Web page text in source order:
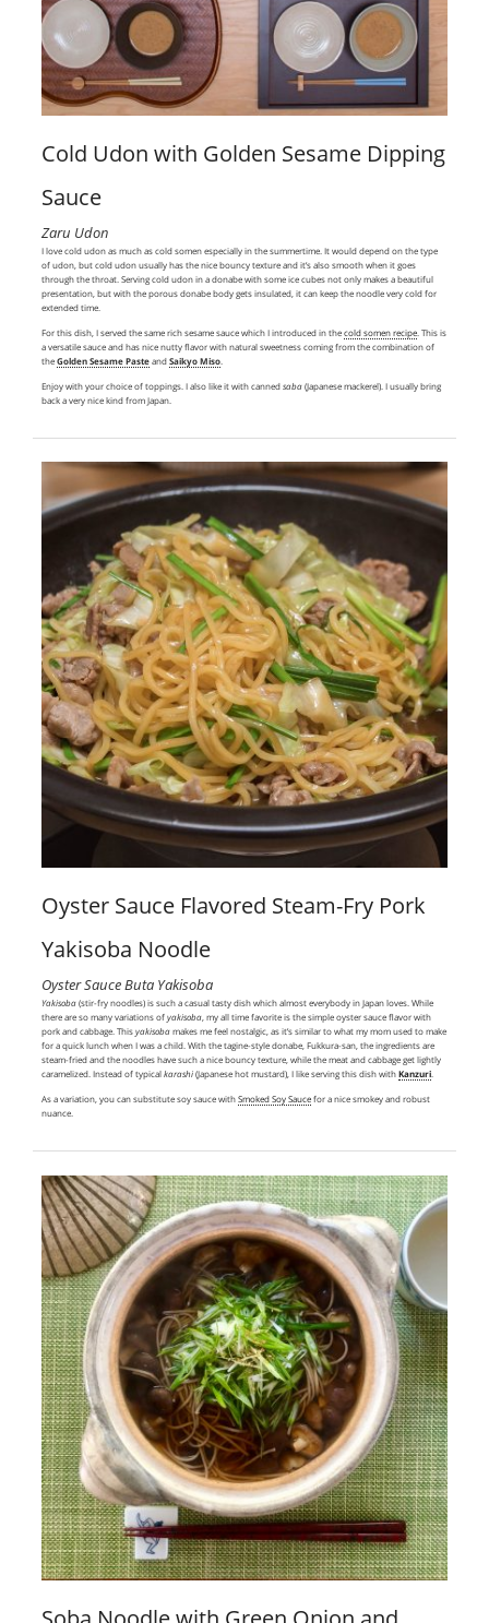
Cold Udon with Golden Sesame Dipping
Sauce
Zaru Udon
I love cold udon as much as cold somen especially in the summertime. It would depend on the type
of udon, but cold udon usually has the nice bouncy texture and it’s also smooth when it goes
through the throat. Serving cold udon in a donabe with some ice cubes not only makes a beautiful
presentation, but with the porous donabe body gets insulated, it can keep the noodle very cold for
extended time.
For this dish, I served the same rich sesame sauce which I introduced in thecold somen recipe. This is
a versatile sauce and has nice nutty flavor with natural sweetness coming from the combination of
theGolden Sesame PasteandSaikyo Miso.
Enjoy with your choice of toppings. I also like it with cannedsaba(Japanese mackerel). I usually bring
back a very nice kind from Japan.
Oyster Sauce Flavored Steam-Fry Pork
Yakisoba Noodle
Oyster Sauce Buta Yakisoba
Yakisoba(stir-fry noodles) is such a casual tasty dish which almost everybody in Japan loves. While
there are so many variations ofyakisoba, my all time favorite is the simple oyster sauce flavor with
pork and cabbage. Thisyakisobamakes me feel nostalgic, as it’s similar to what my mom used to make
for a quick lunch when I was a child. With the tagine-style donabe, Fukkura-san, the ingredients are
steam-fried and the noodles have such a nice bouncy texture, while the meat and cabbage get lightly
caramelized. Instead of typicalkarashi(Japanese hot mustard), I like serving this dish withKanzuri.
As a variation, you can substitute soy sauce withSmoked Soy Saucefor a nice smokey and robust
nuance.